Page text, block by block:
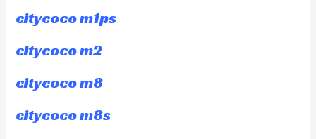
citycoco m1ps
citycoco m2
citycoco m8
citycoco m8s